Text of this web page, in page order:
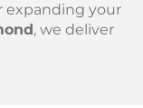
expanding your
, we deliver